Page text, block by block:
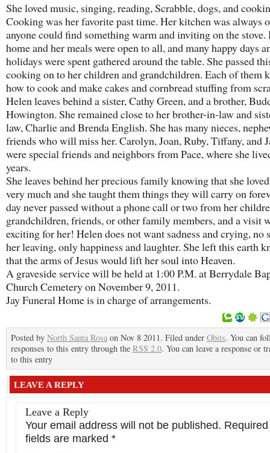
She loved music, singing, reading, Scrabble, dogs, and
Cooking was her favorite past time. Her kitchen was always
anyone could find something warm and inviting on the stove.
home and her meals were open to all, and many happy days
holidays were spent gathered around the table. She passed
cooking on to her children and grandchildren. Each of them
how to cook and make cakes and cornbread stuffing from
Helen leaves behind a sister, Cathy Green, and a brother,
Howington. She remained close to her brother-in-law and
law, Charlie and Brenda English. She has many nieces,
friends who will miss her. Carolyn, Joan, Ruby, Tiffany, and
were special friends and neighbors from Pace, where she
years.
She leaves behind her precious family knowing that she
very much and she taught them things they will carry on
day never passed without a phone call or two from her
grandchildren, friends, or other family members, and a visit
exciting for her! Helen does not want sadness and crying, no
her leaving, only happiness and laughter. She left this earth
that the arms of Jesus would lift her soul into Heaven.
A graveside service will be held at 1:00 P.M. at Berrydale
Church Cemetery on November 9, 2011.
Jay Funeral Home is in charge of arrangements.
Posted by North Santa Rosa on Nov 8 2011. Filed under Obits. You can
responses to this entry through the RSS 2.0. You can leave a response or
to this entry
LEAVE A REPLY
Leave a Reply
Your email address will not be published. Required
fields are marked *